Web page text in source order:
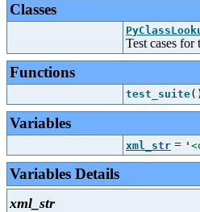
Classes
Test cases
Functions
test_suite()
Variables
xml_str = '
Variables Details
xml_str